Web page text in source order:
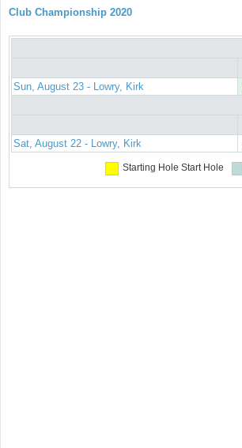
Club Championship 2020
Sun, August 23 - Lowry, Kirk
Sat, August 22 - Lowry, Kirk
Starting Hole Start Hole